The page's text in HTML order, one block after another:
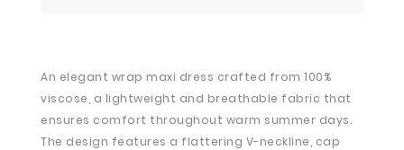
An elegant wrap maxi dress crafted from 100%
viscose, a lightweight and breathable fabric that
ensures comfort throughout warm summer days.
The design features a flattering V-neckline, cap